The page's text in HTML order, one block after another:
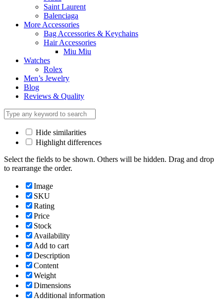
Saint Laurent
Balenciaga
More Accessories
Bag Accessories & Keychains
Hair Accessories
Miu Miu
Watches
Rolex
Men’s Jewelry
Blog
Reviews & Quality
Hide similarities
Highlight differences
Select the fields to be shown. Others will be hidden. Drag and drop
to rearrange the order.
Image
SKU
Rating
Price
Stock
Availability
Add to cart
Description
Content
Weight
Dimensions
Additional information